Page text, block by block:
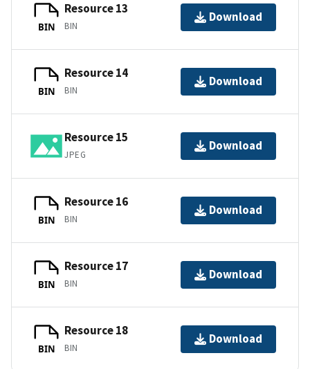
BIN
Resource 13
BIN
Download
BIN
Resource 14
BIN
Download
Resource 15
JPEG
Download
BIN
Resource 16
BIN
Download
BIN
Resource 17
BIN
Download
BIN
Resource 18
BIN
Download